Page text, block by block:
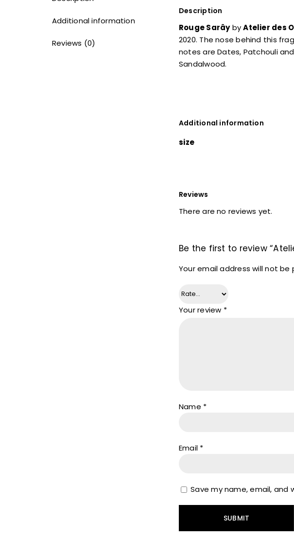
Additional information
Reviews (0)
Description
Rouge Sarây by Atelier des
2020. The nose behind this
notes are Dates, Patchouli
Sandalwood.
Additional information
size
Reviews
There are no reviews yet.
Be the first to review
Your email address will not be
Your review *
Name *
Email *
Save my name, email,